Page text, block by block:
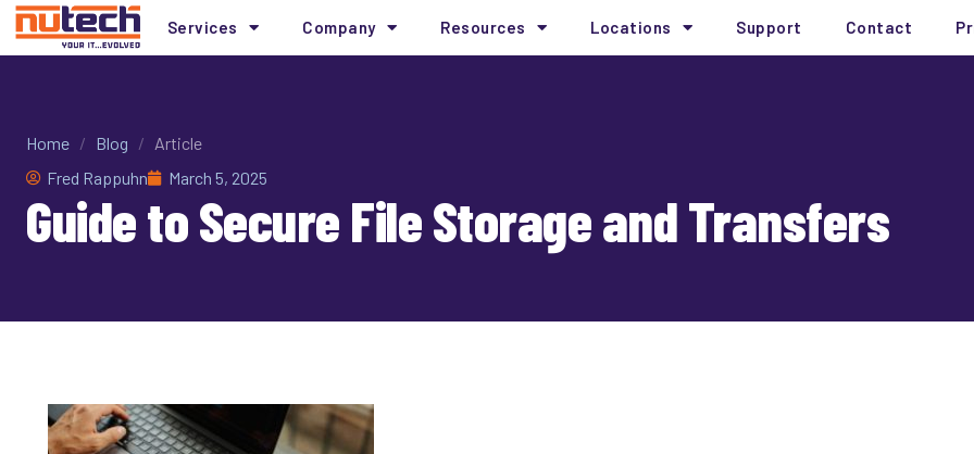
Services Company Resources Locations Support Contact
Home / Blog / Article
Fred Rappuhn
March 5, 2025
Guide to Secure File Storage and Transfers